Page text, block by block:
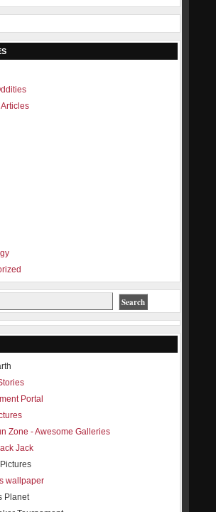
Portal
Zone - Awesome Galleries
Jack
wallpaper
Planet